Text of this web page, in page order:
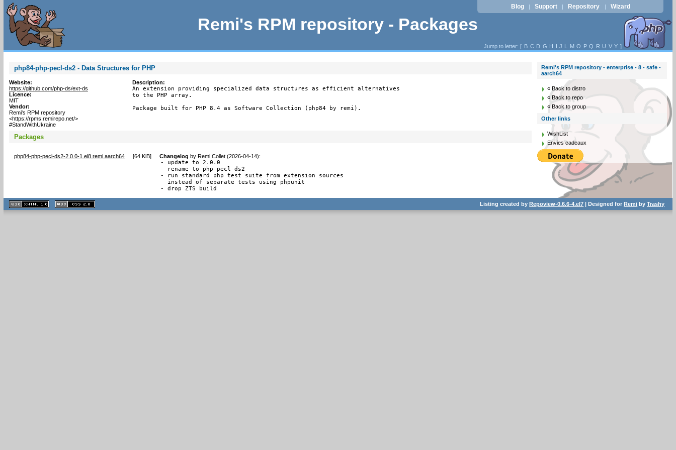
Remi's RPM repository - Packages
Blog | Support | Repository | Wizard
Jump to letter: [ B C D G H I J L M O P Q R U V Y ]
php84-php-pecl-ds2 - Data Structures for PHP
Website:
https://github.com/php-ds/ext-ds
Licence:
MIT
Vendor:
Remi's RPM repository
<https://rpms.remirepo.net/>
#StandWithUkraine
Description:
An extension providing specialized data structures as efficient alternatives
to the PHP array.
Package built for PHP 8.4 as Software Collection (php84 by remi).
Packages
php84-php-pecl-ds2-2.0.0-1.el8.remi.aarch64 [64 KiB] Changelog by Remi Collet (2026-04-14):
- update to 2.0.0
- rename to php-pecl-ds2
- run standard php test suite from extension sources
  instead of separate tests using phpunit
- drop ZTS build
Remi's RPM repository - enterprise - 8 - safe -
aarch64
« Back to distro
« Back to repo
« Back to group
Other links
WishList
Envies cadeaux
XHTML
1.1 valide
2.0 valide
Listing created byRepoview-0.6.6-4.el7 | Designed forRemi byTrashy